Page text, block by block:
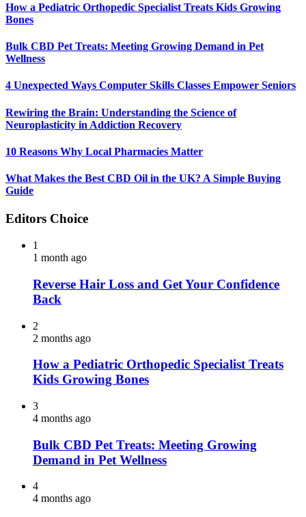
How a Pediatric Orthopedic Specialist Treats Kids Growing
Bones
Bulk CBD Pet Treats: Meeting Growing Demand in Pet
Wellness
4 Unexpected Ways Computer Skills Classes Empower Seniors
Rewiring the Brain: Understanding the Science of
Neuroplasticity in Addiction Recovery
10 Reasons Why Local Pharmacies Matter
What Makes the Best CBD Oil in the UK? A Simple Buying
Guide
Editors Choice
1
1 month ago
Reverse Hair Loss and Get Your Confidence
Back
2
2 months ago
How a Pediatric Orthopedic Specialist Treats
Kids Growing Bones
3
4 months ago
Bulk CBD Pet Treats: Meeting Growing
Demand in Pet Wellness
4
4 months ago